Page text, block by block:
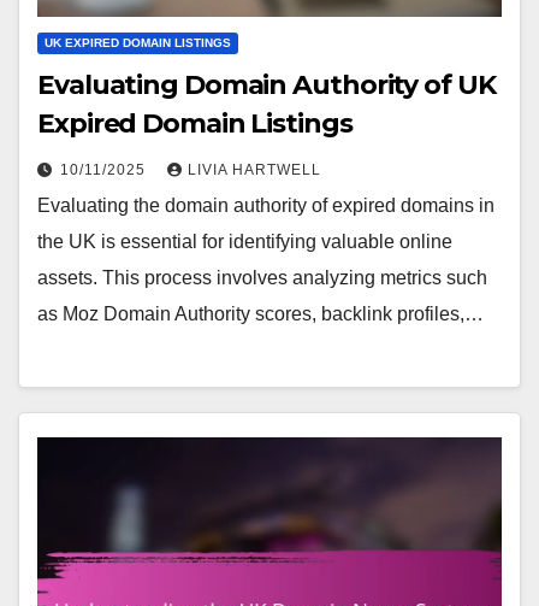
UK EXPIRED DOMAIN LISTINGS
Evaluating Domain Authority of UK
Expired Domain Listings
10/11/2025 LIVIA HARTWELL
Evaluating the domain authority of expired domains in
the UK is essential for identifying valuable online
assets. This process involves analyzing metrics such
as Moz Domain Authority scores, backlink profiles,…